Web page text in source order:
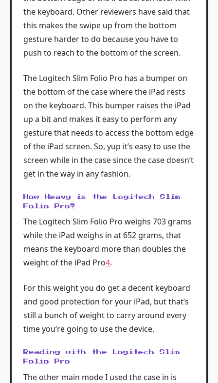
the keyboard. Other reviewers have said that
this makes the swipe up from the bottom
gesture harder to do because you have to
push to reach to the bottom of the screen.
The Logitech Slim Folio Pro has a bumper on
the bottom of the case where the iPad rests
on the keyboard. This bumper raises the iPad
up a bit and makes it easy to perform any
gesture that needs to access the bottom edge
of the iPad screen. So, yup it’s easy to use the
screen while in the case since the case doesn’t
get in the way in any fashion.
How Heavy is the Logitech Slim
Folio Pro?
The Logitech Slim Folio Pro weighs 703 grams
while the iPad weighs in at 652 grams, that
means the keyboard more than doubles the
weight of the iPad Pro4.
For this weight you do get a decent keyboard
and good protection for your iPad, but that’s
still a bunch of weight to carry around every
time you’re going to use the device.
Reading with the Logitech Slim
Folio Pro
The other main mode I used the case in is